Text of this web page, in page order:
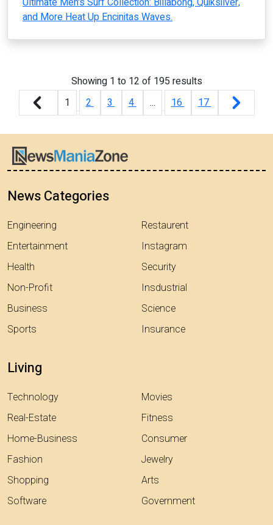
and More Heat Up Encinitas Waves.
Showing 1 to 12 of 195 results
1
2 3 4 ... 16 17
News Categories
Engineering
Entertainment
Health
Non-Profit
Business
Sports
Restaurent
Instagram
Security
Insdustrial
Science
Insurance
Living
Technology
Real-Estate
Home-Business
Fashion
Shopping
Software
Movies
Fitness
Consumer
Jewelry
Arts
Government